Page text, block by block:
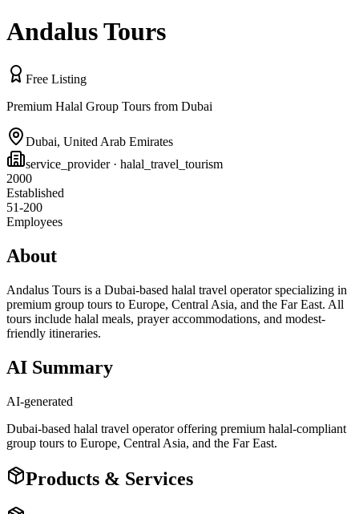
Andalus Tours
Free Listing
Premium Halal Group Tours from Dubai
Dubai, United Arab Emirates
service_provider· halal_travel_tourism
2000
Established
51-200
Employees
About
Andalus Tours is a Dubai-based halal travel operator specializing in
premium group tours to Europe, Central Asia, and the Far East. All
tours include halal meals, prayer accommodations, and modest-
friendly itineraries.
AI Summary
AI-generated
Dubai-based halal travel operator offering premium halal-compliant
group tours to Europe, Central Asia, and the Far East.
Products & Services